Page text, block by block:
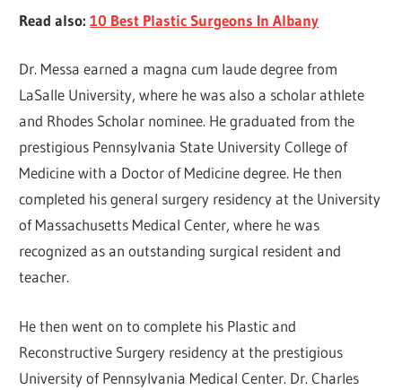
Read also:10 Best Plastic Surgeons In Albany
Dr. Messa earned a magna cum laude degree from
LaSalle University, where he was also a scholar athlete
and Rhodes Scholar nominee. He graduated from the
prestigious Pennsylvania State University College of
Medicine with a Doctor of Medicine degree. He then
completed his general surgery residency at the University
of Massachusetts Medical Center, where he was
recognized as an outstanding surgical resident and
teacher.
He then went on to complete his Plastic and
Reconstructive Surgery residency at the prestigious
University of Pennsylvania Medical Center. Dr. Charles